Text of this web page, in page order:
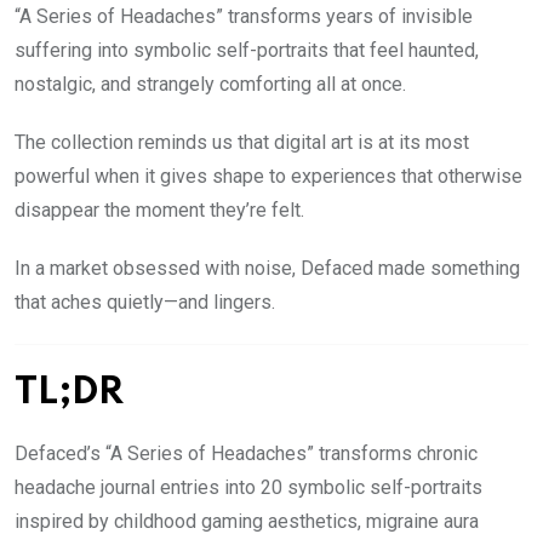
“A Series of Headaches” transforms years of invisible
suffering into symbolic self-portraits that feel haunted,
nostalgic, and strangely comforting all at once.
The collection reminds us that digital art is at its most
powerful when it gives shape to experiences that otherwise
disappear the moment they’re felt.
In a market obsessed with noise, Defaced made something
that aches quietly—and lingers.
TL;DR
Defaced’s “A Series of Headaches” transforms chronic
headache journal entries into 20 symbolic self-portraits
inspired by childhood gaming aesthetics, migraine aura